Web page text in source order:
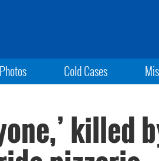
Cold Cases
killed